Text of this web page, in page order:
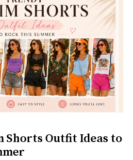
Shorts Outfit Ideas to